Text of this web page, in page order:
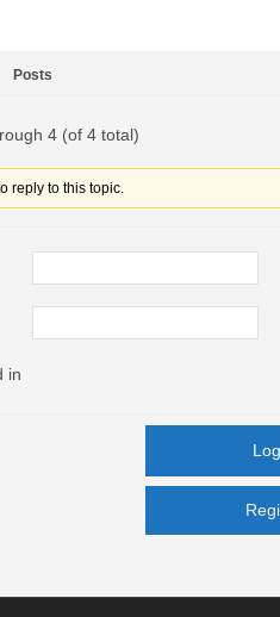
Posts
4 (of 4 total)
reply to this topic.
in